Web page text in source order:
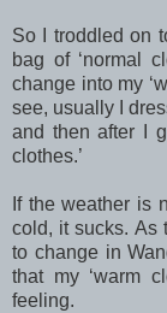
So I troddled on
bag of ‘normal
change into my
see, usually I
and then after I
clothes.’
If the weather is
cold, it sucks. As
to change in
that my ‘warm
feeling.